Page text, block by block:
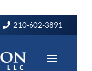
210-602-3891